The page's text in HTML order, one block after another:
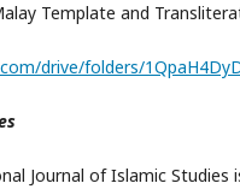
Template and
drive/folders/
Journal of Islamic